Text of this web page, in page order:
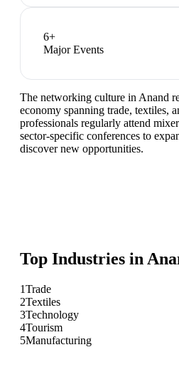
6+
Major Events
The networking culture in Anand
economy spanning trade, textiles,
professionals regularly attend
sector-specific conferences to
discover new opportunities.
Top Industries in
1Trade
2Textiles
3Technology
4Tourism
5Manufacturing